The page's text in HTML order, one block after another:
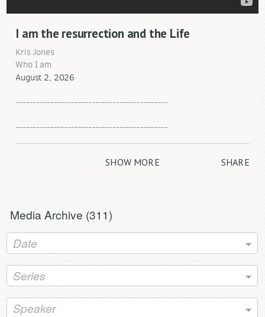
I am the resurrection and the Life
Kris Jones
Who I am
August 2, 2026
--------------------------------------------
--------------------------------------------
SHOW MORE SHARE
Media Archive (311)
Date
Series
Speaker